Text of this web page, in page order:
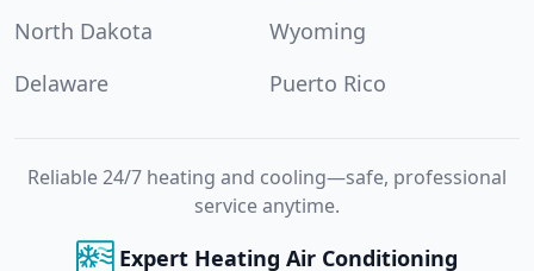
North Dakota
Wyoming
Delaware
Puerto Rico
Reliable 24/7 heating and cooling—safe, professional
service anytime.
Expert Heating Air Conditioning